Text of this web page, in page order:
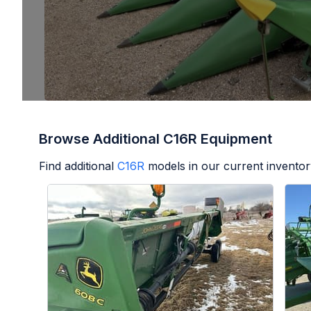
Browse Additional C16R Equipment
Find additional C16R models in our current